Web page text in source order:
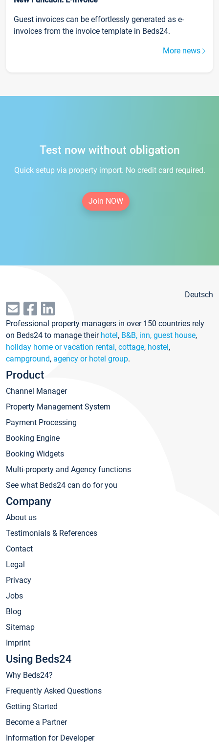
Guest invoices can be effortlessly generated as e-
invoices from the invoice template in Beds24.
More news
Test now without obligation
Quick setup via property import. No credit card required.
Join NOW
Deutsch
Professional property managers in over 150 countries rely
on Beds24 to manage their hotel, B&B, inn, guest house,
holiday home or vacation rental, cottage, hostel,
campground, agency or hotel group.
Product
Channel Manager
Property Management System
Payment Processing
Booking Engine
Booking Widgets
Multi-property and Agency functions
See what Beds24 can do for you
Company
About us
Testimonials & References
Contact
Legal
Privacy
Jobs
Blog
Sitemap
Imprint
Using Beds24
Why Beds24?
Frequently Asked Questions
Getting Started
Become a Partner
Information for Developer